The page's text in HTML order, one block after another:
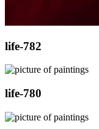
life-782
life-780